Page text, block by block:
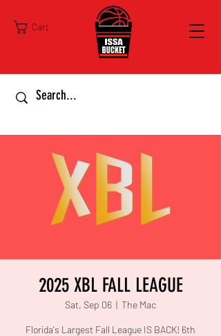
Cart
2025 XBL FALL LEAGUE
Sat, Sep 06
  |
The Mac
Florida's Largest Fall League IS BACK! 6th